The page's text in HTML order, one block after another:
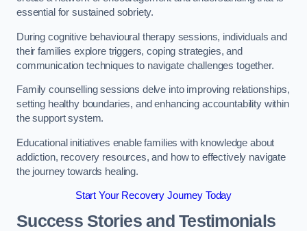
essential for sustained sobriety.
During cognitive behavioural therapy sessions, individuals and
their families explore triggers, coping strategies, and
communication techniques to navigate challenges together.
Family counselling sessions delve into improving relationships,
setting healthy boundaries, and enhancing accountability within
the support system.
Educational initiatives enable families with knowledge about
addiction, recovery resources, and how to effectively navigate
the journey towards healing.
Start Your Recovery Journey Today
Success Stories and Testimonials